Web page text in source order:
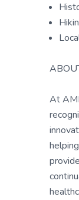
At